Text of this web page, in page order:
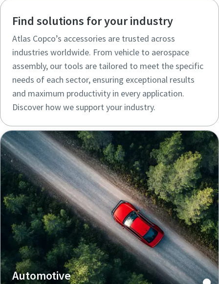
Find solutions for your industry
Atlas Copco’s accessories are trusted across
industries worldwide. From vehicle to aerospace
assembly, our tools are tailored to meet the specific
needs of each sector, ensuring exceptional results
and maximum productivity in every application.
Discover how we support your industry.
Automotive